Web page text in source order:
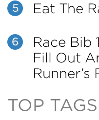
5 Eat The
6
Race Bib
Fill Out
Runner’s
TOP TAGS